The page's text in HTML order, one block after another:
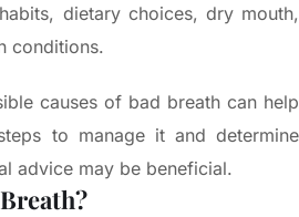
dietary choices, dry mouth,
conditions.
causes of bad breath can help
to manage it and determine
advice may be beneficial.